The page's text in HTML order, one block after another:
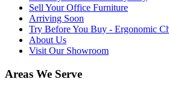
Sell Your Office Furniture
Arriving Soon
Try Before You Buy - Ergonomic
About Us
Visit Our Showroom
Areas We Serve